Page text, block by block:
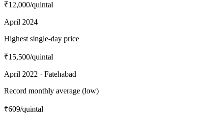
₹12,000/quintal
April 2024
Highest single-day price
₹15,500/quintal
April 2022 · Fatehabad
Record monthly average (low)
₹609/quintal